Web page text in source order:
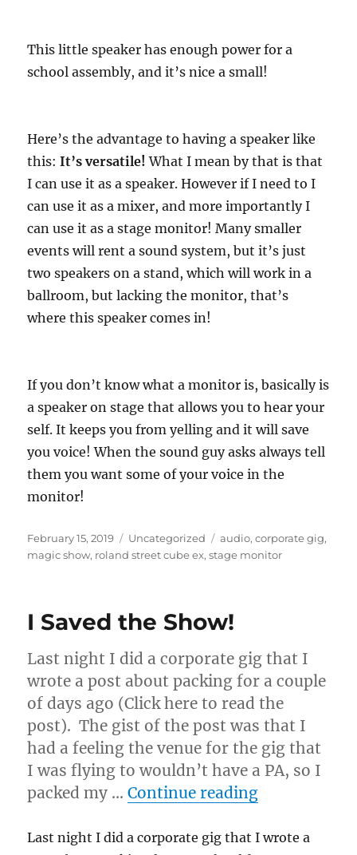
This little speaker has enough power for a
school assembly, and it’s nice a small!
Here’s the advantage to having a speaker like
this:It’s versatile! What I mean by that is that
I can use it as a speaker. However if I need to I
can use it as a mixer, and more importantly I
can use it as a stage monitor! Many smaller
events will rent a sound system, but it’s just
two speakers on a stand, which will work in a
ballroom, but lacking the monitor, that’s
where this speaker comes in!
If you don’t know what a monitor is, basically is
a speaker on stage that allows you to hear your
self. It keeps you from yelling and it will save
you voice! When the sound guy asks always tell
them you want some of your voice in the
monitor!
Posted
on
February 15, 2019 Categories
Uncategorized Tags
audio,corporate gig,
magic show, roland street cube ex,stage monitor
I Saved the Show!
Last night I did a corporate gig that I
wrote a post about packing for a couple
of days ago (Click here to read the
post). The gist of the post was that I
had a feeling the venue for the gig that
I was flying to wouldn’t have a PA, so I
packed my …Continue reading“I Saved the
Last night I did a corporate gig that I wrote a